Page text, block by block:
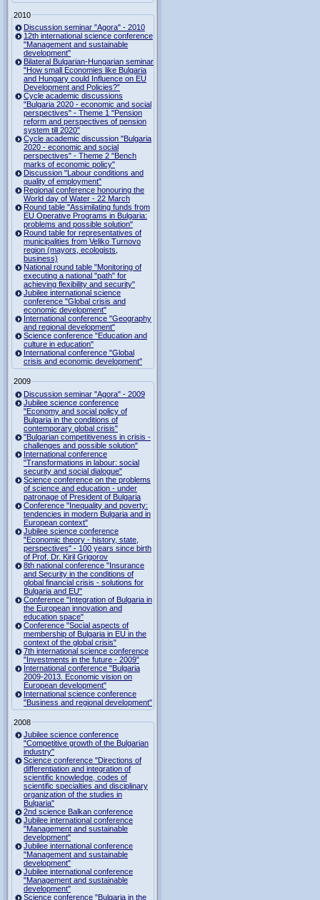
2010
Discussion seminar "Agora" - 2010
12th international science conference
"Management and sustainable
development"
Bilateral Bulgarian-Hungarian seminar
"How small Economies like Bulgaria
and Hungary could Influence on EU
Development and Policies?”
Cycle academic discussions
"Bulgaria 2020 - economic and social
perspectives" - Theme 1 "Pension
reform and perspectives of pension
system till 2020"
Cycle academic discussion "Bulgaria
2020 - economic and social
perspectives" - Theme 2 "Bench
marks of economic policy"
Discussion "Labour conditions and
quality of employment"
Regional conference honouring the
World day of Water - 22 March
Round table "Assimilating funds from
EU Operative Programs in Bulgaria:
problems and possible solution"
Round table for representatives of
municipalities from Veliko Turnovo
region (mayors, ecologists,
business)
National round table "Monitoring of
executing a national "path" for
achieving flexibility and security"
Jubilee international science
conference "Global crisis and
economic development"
International conference "Geography
and regional development"
Science conference "Education and
culture in education"
International conference "Global
crisis and economic development"
2009
Discussion seminar "Agora" - 2009
Jubilee science conference
"Economy and social policy of
Bulgaria in the conditions of
contemporary global crisis"
"Bulgarian competitiveness in crisis -
challenges and possible solution"
International conference
"Transformations in labour: social
security and social dialogue"
Science conference on the problems
of science and education - under
patronage of President of Bulgaria
Conference "Inequality and poverty:
tendencies in modern Bulgaria and in
European context"
Jubilee science conference
"Economic theory - history, state,
perspectives" - 100 years since birth
of Prof. Dr. Kiril Grigorov
8th national conference "Insurance
and Security in the conditions of
global financial crisis - solutions for
Bulgaria and EU"
Conference "Integration of Bulgaria in
the European innovation and
education space"
Conference "Social aspects of
membership of Bulgaria in EU in the
context of the global crisis"
7th international science conference
"Investments in the future - 2009"
International conference "Bulgaria
2009-2013. Economic vision on
European development"
International science conference
"Business and regional development"
2008
Jubilee science conference
"Competitive growth of the Bulgarian
industry"
Science conference "Directions of
differentiation and integration of
scientific knowledge, codes of
scientific specialties and disciplinary
organization of the studies in
Bulgaria"
2nd science Balkan conference
Jubilee international conference
"Management and sustainable
development"
Jubilee international conference
"Management and sustainable
development"
Jubilee international conference
"Management and sustainable
development"
Science conference "Bulgaria in the